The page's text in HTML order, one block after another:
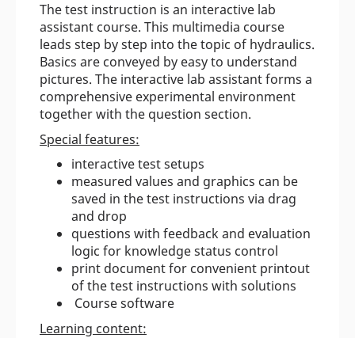
The test instruction is an interactive lab
assistant course. This multimedia course
leads step by step into the topic of hydraulics.
Basics are conveyed by easy to understand
pictures. The interactive lab assistant forms a
comprehensive experimental environment
together with the question section.
Special features:
interactive test setups
measured values and graphics can be
saved in the test instructions via drag
and drop
questions with feedback and evaluation
logic for knowledge status control
print document for convenient printout
of the test instructions with solutions
Course software
Learning content: